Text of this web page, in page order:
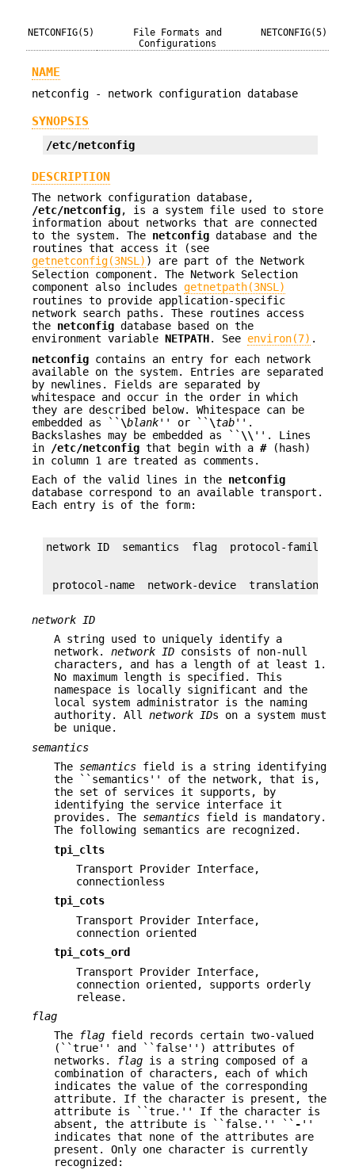
NETCONFIG(5)
File Formats and
Configurations
NETCONFIG(5)
NAME
netconfig - network configuration database
SYNOPSIS
/etc/netconfig
DESCRIPTION
The network configuration database,
/etc/netconfig, is a system file used to store
information about networks that are connected
to the system. The netconfig database and the
routines that access it (see
getnetconfig(3NSL) ) are part of the Network
Selection component. The Network Selection
component also includes getnetpath(3NSL)
routines to provide application-specific
network search paths. These routines access
the netconfig database based on the
environment variable NETPATH. See environ(7) .
netconfig contains an entry for each network
available on the system. Entries are separated
by newlines. Fields are separated by
whitespace and occur in the order in which
they are described below. Whitespace can be
embedded as `` \blank'' or `` \tab''.
Backslashes may be embedded as `` \\ ''. Lines
in
/etc/netconfig that begin with a #(hash)
in column 1 are treated as comments.
Each of the valid lines in the netconfig
database correspond to an available transport.
Each entry is of the form:
protocol-name  network-device  translation-
network ID
A string used to uniquely identify a
network. network ID consists of non-null
characters, and has a length of at least 1.
No maximum length is specified. This
namespace is locally significant and the
local system administrator is the naming
authority. All network IDs on a system must
be unique.
semantics
The semantics field is a string identifying
the ``semantics'' of the network, that is,
the set of services it supports, by
identifying the service interface it
provides. The semantics field is mandatory.
The following semantics are recognized.
tpi_clts
Transport Provider Interface,
connectionless
tpi_cots
Transport Provider Interface,
connection oriented
tpi_cots_ord
Transport Provider Interface,
connection oriented, supports orderly
release.
flag
The
flag field records certain two-valued
(``true'' and ``false'') attributes of
networks.
flag is a string composed of a
combination of characters, each of which
indicates the value of the corresponding
attribute. If the character is present, the
attribute is ``true.'' If the character is
absent, the attribute is ``false.'' `` - ''
indicates that none of the attributes are
present. Only one character is currently
recognized: